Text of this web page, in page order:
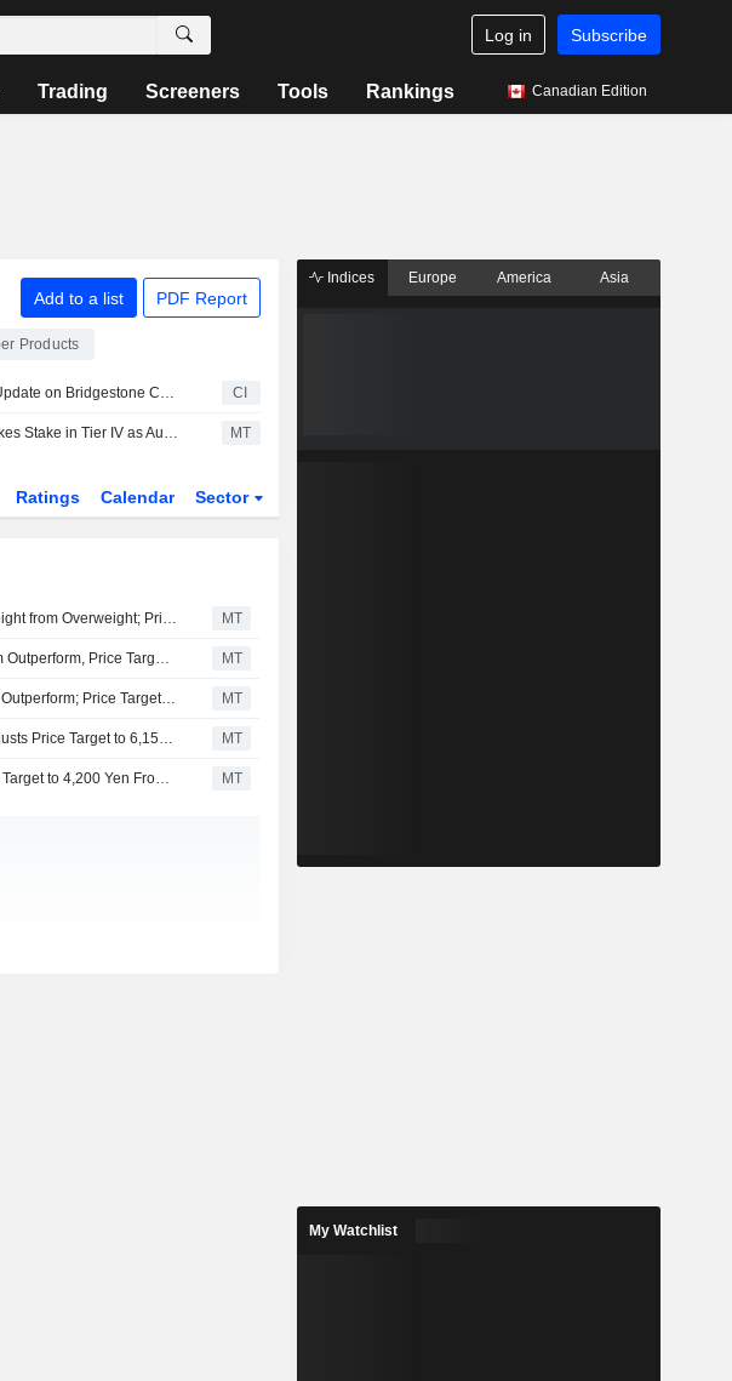
Log in Subscribe
Trading Screeners Tools Rankings Canadian Edition
Add to a list PDF Report
Products
Tranche Update on Bridgestone Corporation's Equity Buyback Plan announced on February 16, 2026. CI
Toyota Takes Stake in Tier IV as Autoware Maker Plans Japan IPO MT
Ratings Calendar Sector
Morgan Stanley Downgrades Bridgestone to Equalweight from Overweight; Price Target is 3,600 Yen MT
SMBC Nikko Downgrades Bridgestone to Neutral from Outperform, Price Target is 3,400 Yen MT
Tokai Tokyo Downgrades Bridgestone to Neutral from Outperform; Price Target is 6,150 Yen MT
Jefferies Upgrades Bridgestone to Buy From Hold, Adjusts Price Target to 6,150 Yen From 5,000 Yen MT
BRIDGESTONE : Nomura Adjusts Bridgestone's Price Target to 4,200 Yen From 3,900 Yen, Keeps at Neutral MT
Indices Europe America Asia
My Watchlist